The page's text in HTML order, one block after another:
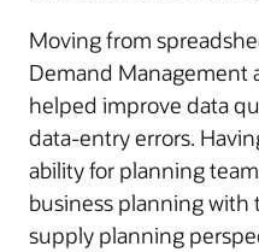
Moving from
Demand Management
helped improve data
data-entry errors.
ability for planning
business planning with
supply planning